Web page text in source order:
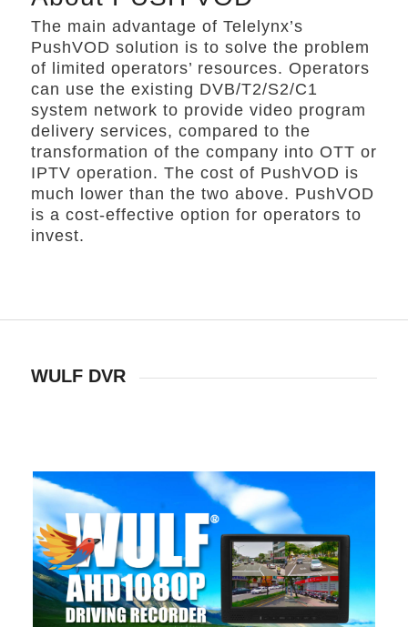
The main advantage of Telelynx’s
PushVOD solution is to solve the problem
of limited operators’ resources. Operators
can use the existing DVB/T2/S2/C1
system network to provide video program
delivery services, compared to the
transformation of the company into OTT or
IPTV operation. The cost of PushVOD is
much lower than the two above. PushVOD
is a cost-effective option for operators to
invest.
WULF DVR